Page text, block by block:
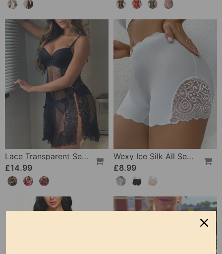
Lace Transparent Sexy Lingerie
£14.99
Wexy Ice Silk All Seasons Leggings
£8.99